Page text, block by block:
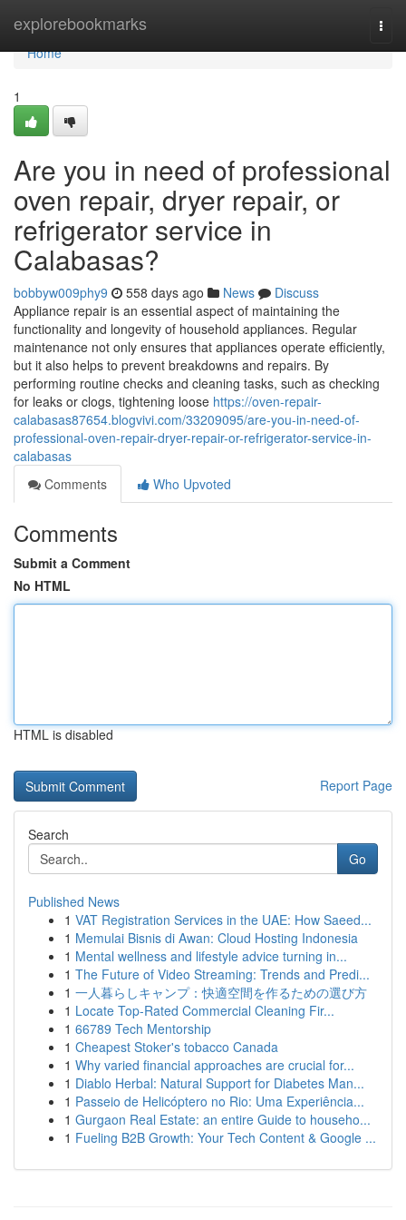
explorebookmarks
Home
Home
1
Are you in need of professional
oven repair, dryer repair, or
refrigerator service in
Calabasas?
bobbyw009phy9 558 days ago News
Discuss
Appliance repair is an essential aspect of maintaining the
functionality and longevity of household appliances. Regular
maintenance not only ensures that appliances operate efficiently,
but it also helps to prevent breakdowns and repairs. By
performing routine checks and cleaning tasks, such as checking
for leaks or clogs, tightening loose https://oven-repair-
calabasas87654.blogvivi.com/33209095/are-you-in-need-of-
professional-oven-repair-dryer-repair-or-refrigerator-service-in-
calabasas
Comments
Who Upvoted
Comments
Submit a Comment
No HTML
HTML is disabled
Report Page
Search
Go
Published News
1 VAT Registration Services in the UAE: How Saeed...
1 Memulai Bisnis di Awan: Cloud Hosting Indonesia
1 Mental wellness and lifestyle advice turning in...
1 The Future of Video Streaming: Trends and Predi...
1 一人暮らしキャンプ：快適空間を作るための選び方
1 Locate Top-Rated Commercial Cleaning Fir...
1 66789 Tech Mentorship
1 Cheapest Stoker's tobacco Canada
1 Why varied financial approaches are crucial for...
1 Diablo Herbal: Natural Support for Diabetes Man...
1 Passeio de Helicóptero no Rio: Uma Experiência...
1 Gurgaon Real Estate: an entire Guide to househo...
1 Fueling B2B Growth: Your Tech Content & Google ...